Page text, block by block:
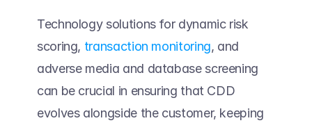
Technology solutions for dynamic risk
scoring, transaction monitoring, and
adverse media and database screening
can be crucial in ensuring that CDD
evolves alongside the customer, keeping